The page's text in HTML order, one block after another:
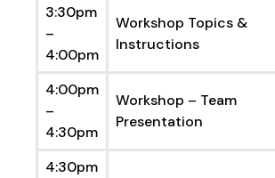
3:30pm
–
4:00pm
Workshop Topics &
Instructions
4:00pm
–
4:30pm
Workshop – Team
Presentation
4:30pm